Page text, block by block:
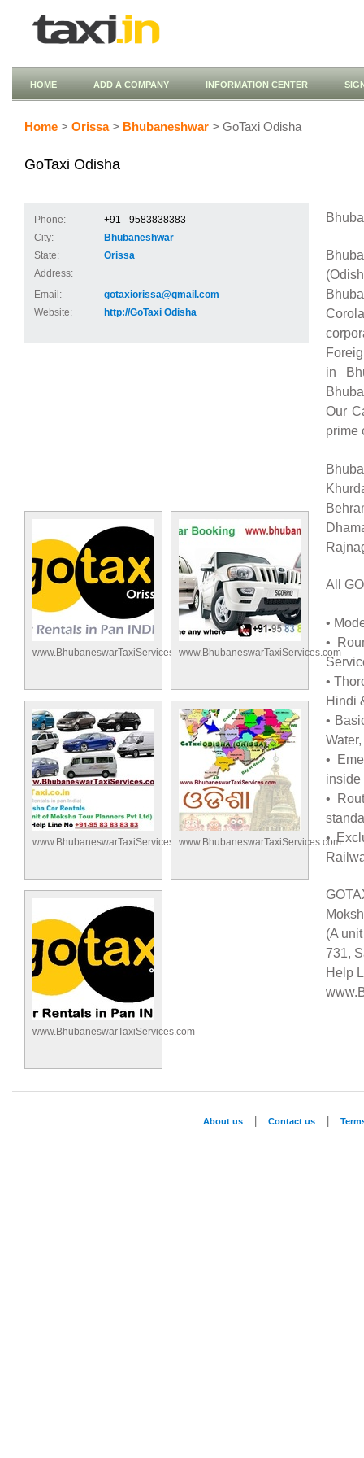
HOME ADD A COMPANY INFORMATION CENTER
Home > Orissa> Bhubaneshwar > GoTaxi Odisha
GoTaxi Odisha
Phone:
+91 - 9583838383
City:
Bhubaneshwar
State:
Orissa
Address:
Email:
gotaxiorissa@gmail.com
Website:
http://GoTaxi Odisha
in
Our
prime
All
•
•
•
Hindi
•
•
inside
•
•
(A
731,
Help
www.BhubaneswarTaxiServices.comwww.BhubaneswarTaxiServices.com
www.BhubaneswarTaxiServices.comwww.BhubaneswarTaxiServices.com
www.BhubaneswarTaxiServices.com
About us Contact us